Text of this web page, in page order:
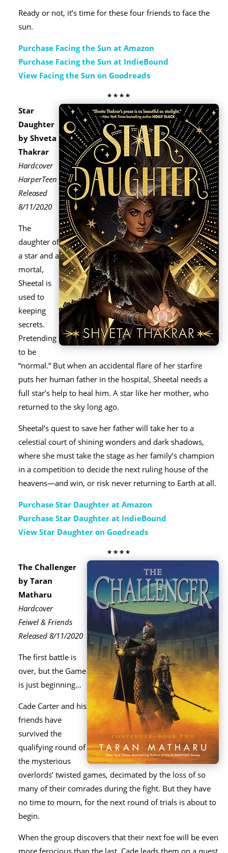
Ready or not, it’s time for these four friends to face the
sun.
Purchase Facing the Sun at Amazon
Purchase Facing the Sun at IndieBound
View Facing the Sun on Goodreads
* * * *
Star
Daughter
by Shveta
Thakrar
Hardcover
HarperTeen
Released
8/11/2020
The
daughter of
a star and a
mortal,
Sheetal is
used to
keeping
secrets.
Pretending
to be
“normal.” But when an accidental flare of her starfire
puts her human father in the hospital, Sheetal needs a
full star’s help to heal him. A star like her mother, who
returned to the sky long ago.
Sheetal’s quest to save her father will take her to a
celestial court of shining wonders and dark shadows,
where she must take the stage as her family’s champion
in a competition to decide the next ruling house of the
heavens—and win, or risk never returning to Earth at all.
Purchase Star Daughter at Amazon
Purchase Star Daughter at IndieBound
View Star Daughter on Goodreads
* * * *
The Challenger
by Taran
Matharu
Hardcover
Feiwel & Friends
Released 8/11/2020
The first battle is
over, but the Game
is just beginning…
Cade Carter and his
friends have
survived the
qualifying round of
the mysterious
overlords’ twisted games, decimated by the loss of so
many of their comrades during the fight. But they have
no time to mourn, for the next round of trials is about to
begin.
When the group discovers that their next foe will be even